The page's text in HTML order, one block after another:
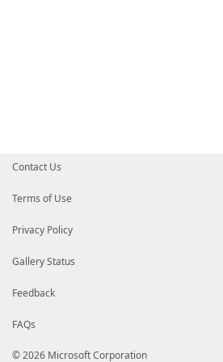
Contact Us
Terms of Use
Privacy Policy
Gallery Status
Feedback
FAQs
© 2026 Microsoft Corporation